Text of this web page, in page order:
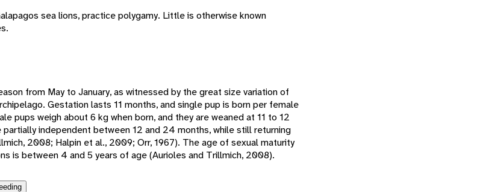
sea lions, practice polygamy. Little is otherwise known
from May to January, as witnessed by the great size variation of
Gestation lasts 11 months, and single pup is born per female
pups weigh about 6 kg when born, and they are weaned at 11 to 12
independent between 12 and 24 months, while still returning
2008; Halpin et al., 2009; Orr, 1967). The age of sexual maturity
is between 4 and 5 years of age (Aurioles and Trillmich, 2008).